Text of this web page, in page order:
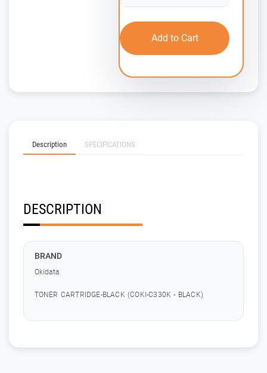
Add to Cart
Description SPECIFICATIONS
DESCRIPTION
BRAND
Okidata
TONER CARTRIDGE-BLACK (COKI-C330K - BLACK)